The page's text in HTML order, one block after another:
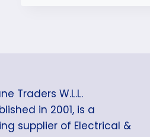
Traders W.L.L.
in 2001, is a
supplier of Electrical &